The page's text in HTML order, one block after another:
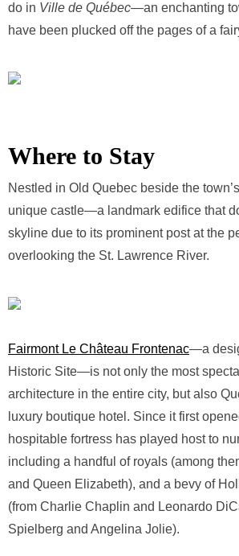
do in Ville de Québec—an enchanting
have been plucked off the pages of a
Where to Stay
Nestled in Old Quebec beside the
unique castle—a landmark edifice that
skyline due to its prominent post at the
overlooking the St. Lawrence River.
Fairmont Le Château Frontenac—a
Historic Site—is not only the most
architecture in the entire city, but also
luxury boutique hotel. Since it first
hospitable fortress has played host to
including a handful of royals (among
and Queen Elizabeth), and a bevy of
(from Charlie Chaplin and Leonardo
Spielberg and Angelina Jolie).